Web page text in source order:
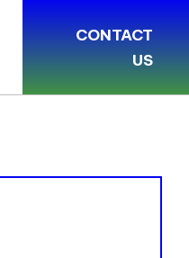
CONTACT
US